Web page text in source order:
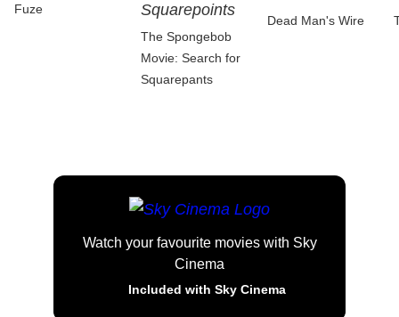
Fuze
The Spongebob
Movie: Search for
Squarepants
Dead Man's Wire
Watch your favourite movies with Sky
Cinema
Included with Sky Cinema